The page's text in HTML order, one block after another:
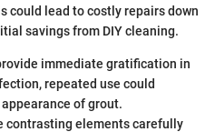
could lead to costly repairs down
savings from DIY cleaning.
immediate gratification in
repeated use could
of grout.
contrasting elements carefully